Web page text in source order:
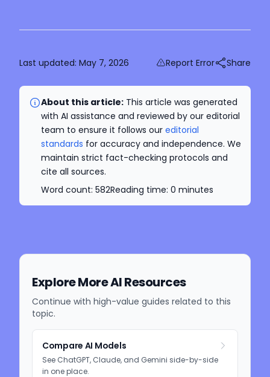
Last updated: May 7, 2026 Report Error Share
About this article: This article was generated
with AI assistance and reviewed by our editorial
team to ensure it follows our editorial
standards for accuracy and independence. We
maintain strict fact-checking protocols and
cite all sources.
Word count: 582Reading time: 0 minutes
Explore More AI Resources
Continue with high-value guides related to this
topic.
Compare AI Models
See ChatGPT, Claude, and Gemini side-by-side
in one place.